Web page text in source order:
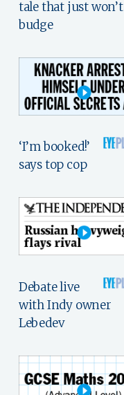
tale that just won’t
budge
‘I’m booked!’
says top cop
Debate live
with Indy owner
Lebedev